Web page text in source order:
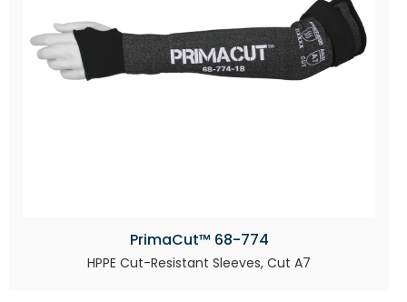
PrimaCut™ 68-774
HPPE Cut-Resistant Sleeves, Cut A7